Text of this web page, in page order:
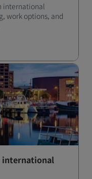
international
work options, and
international